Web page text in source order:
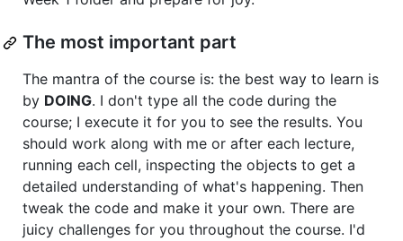
The most important part
The mantra of the course is: the best way to learn is
by DOING. I don't type all the code during the
course; I execute it for you to see the results. You
should work along with me or after each lecture,
running each cell, inspecting the objects to get a
detailed understanding of what's happening. Then
tweak the code and make it your own. There are
juicy challenges for you throughout the course. I'd